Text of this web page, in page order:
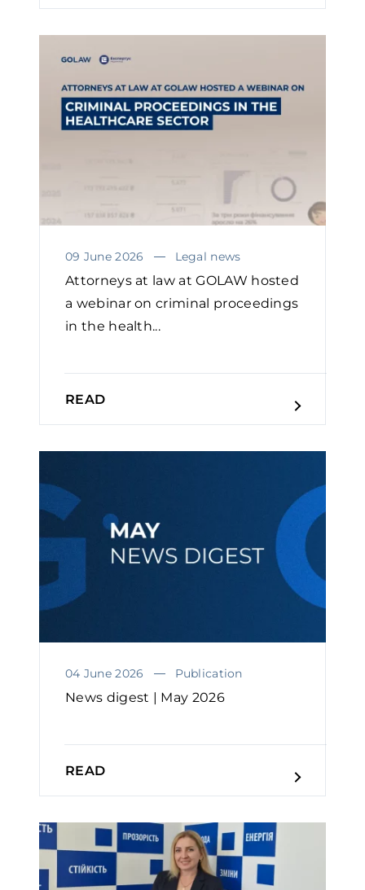
09 June 2026 Legal news
Attorneys at law at GOLAW hosted
a webinar on criminal proceedings
in the health...
READ
04 June 2026 Publication
News digest | May 2026
READ